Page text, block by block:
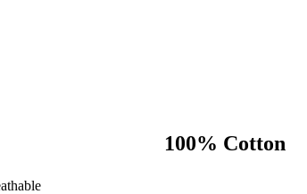
100% Cotton